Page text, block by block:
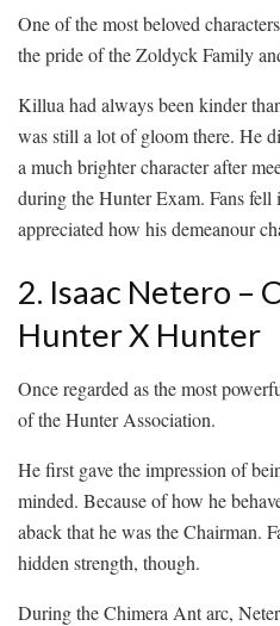
One of the most beloved
the pride of the Zoldyck Family
Killua had always been kinder
was still a lot of gloom there. He
a much brighter character after
during the Hunter Exam. Fans fell
appreciated how his demeanour
2. Isaac Netero –
Hunter X Hunter
Once regarded as the most
of the Hunter Association.
He first gave the impression of
minded. Because of how he
aback that he was the Chairman.
hidden strength, though.
During the Chimera Ant arc,